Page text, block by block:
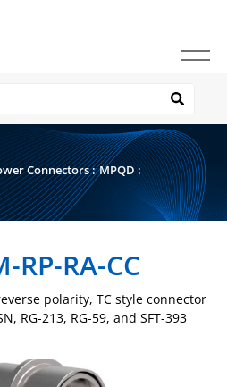
Connectors: MPQD:
RP-RA-CC
polarity, TC style connector
RG-213, RG-59, and SFT-393